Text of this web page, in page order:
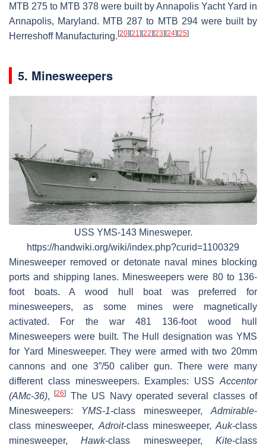
MTB 275 to MTB 378 were built by Annapolis Yacht Yard in
Annapolis, Maryland. MTB 287 to MTB 294 were built by
Herreshoff Manufacturing.[20][21 ][22][23][24][25]
5. Minesweepers
USS YMS-143 Minesweper.
https://handwiki.org/wiki/index.php?curid=1100329
Minesweeper removed or detonate naval mines blocking
ports and shipping lanes. Minesweepers were 80 to 136-
foot boats. A wood hull boat was preferred for
minesweepers, as some mines were magnetically
activated. For the war 481 136-foot wood hull
Minesweepers were built. The Hull designation was YMS
for Yard Minesweeper. They were armed with two 20mm
cannons and one 3”/50 caliber gun. There were many
different class minesweepers. Examples: USS Accentor
(AMc-36),[26]
The US Navy operated several classes of
Minesweepers: YMS-1-class minesweeper, Admirable-
class minesweeper, Adroit-class minesweeper, Auk-class
minesweeper,Hawk-class minesweeper,Kite-class